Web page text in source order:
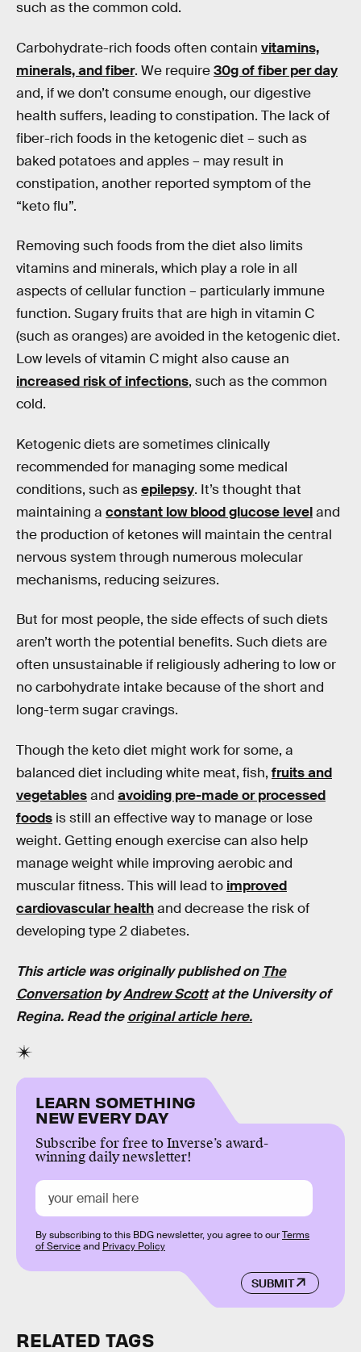
such as the common cold.
Carbohydrate-rich foods often contain vitamins,
minerals, and fiber. We require30g of fiber per day
and, if we don’t consume enough, our digestive
health suffers, leading to constipation. The lack of
fiber-rich foods in the ketogenic diet – such as
baked potatoes and apples – may result in
constipation, another reported symptom of the
“keto flu”.
Removing such foods from the diet also limits
vitamins and minerals, which play a role in all
aspects of cellular function – particularly immune
function. Sugary fruits that are high in vitamin C
(such as oranges) are avoided in the ketogenic diet.
Low levels of vitamin C might also cause an
increased risk of infections, such as the common
cold.
Ketogenic diets are sometimes clinically
recommended for managing some medical
conditions, such asepilepsy. It’s thought that
maintaining a constant low blood glucose leveland
the production of ketones will maintain the central
nervous system through numerous molecular
mechanisms, reducing seizures.
But for most people, the side effects of such diets
aren’t worth the potential benefits. Such diets are
often unsustainable if religiously adhering to low or
no carbohydrate intake because of the short and
long-term sugar cravings.
Though the keto diet might work for some, a
balanced diet including white meat, fish, fruits and
vegetablesand avoiding pre-made or processed
foods is still an effective way to manage or lose
weight. Getting enough exercise can also help
manage weight while improving aerobic and
muscular fitness. This will lead to improved
cardiovascular healthand decrease the risk of
developing type 2 diabetes.
This article was originally published on The
ConversationbyAndrew Scott at theUniversity of
Regina. Read theoriginal article here.
LEARN SOMETHING
NEW EVERY DAY
Subscribe for free to Inverse’s award-
winning daily newsletter!
SUBMIT
By subscribing to this BDG newsletter, you agree to ourTerms
of Serviceand Privacy Policy
RELATED TAGS